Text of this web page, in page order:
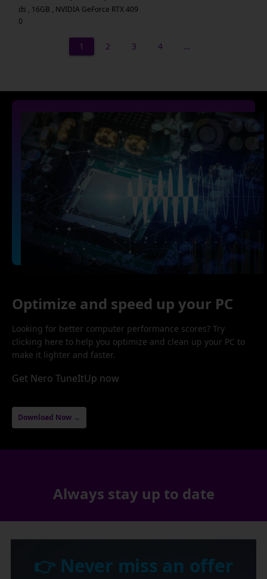
ds , 16GB , NVIDIA GeForce RTX 409
0
1 2 3 4 …
Optimize and speed up your PC
Looking for better computer performance scores? Try
clicking here to help you optimize and clean up your PC to
make it lighter and faster.
Get Nero TuneItUp now
Download Now →
Always stay up to date
👉 Never miss an offer